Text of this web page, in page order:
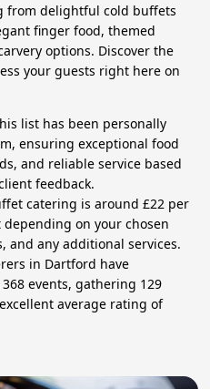
from delightful cold buffets
finger food, themed
options. Discover the
your guests right here on
list has been personally
ensuring exceptional food
and reliable service based
feedback.
catering is around £22 per
on your chosen
and any additional services.
in Dartford have
events, gathering 129
average rating of